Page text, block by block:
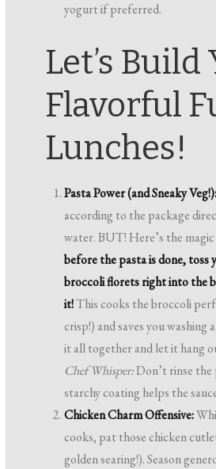
yogurt if preferred.
Let’s Build
Flavorful
Lunches!
Pasta Power (and Sneaky Veg!):
according to the package
water. BUT! Here’s the
before the pasta is done, toss
broccoli florets right into the
it!This cooks the broccoli
crisp!) and saves you washing
it all together and let it hang
Chef Whisper:Don’t rinse
starchy coating helps the
Chicken Charm Offensive:
cooks, pat those chicken
golden searing!). Season